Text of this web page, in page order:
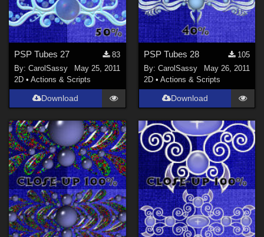
PSP Tubes 27
83
By:CarolSassy
May 25, 2011
2D •Actions & Scripts
Download
PSP Tubes 28
105
By: CarolSassy
May 26, 2011
2D • Actions & Scripts
Download